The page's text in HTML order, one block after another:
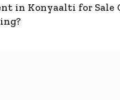
in Konyaalti for Sale